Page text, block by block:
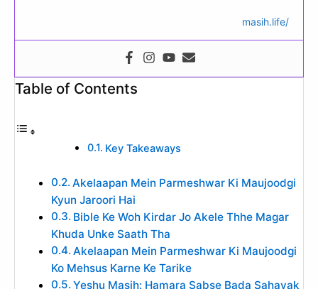
masih.life/
Table of Contents
Key Takeaways
Akelaapan Mein Parmeshwar Ki Maujoodgi
Kyun Jaroori Hai
Bible Ke Woh Kirdar Jo Akele Thhe Magar
Khuda Unke Saath Tha
Akelaapan Mein Parmeshwar Ki Maujoodgi
Ko Mehsus Karne Ke Tarike
Yeshu Masih: Hamara Sabse Bada Sahayak